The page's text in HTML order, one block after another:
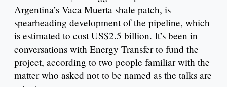
Argentina’s Vaca Muerta shale patch, is
spearheading development of the pipeline, which
is estimated to cost US$2.5 billion. It’s been in
conversations with Energy Transfer to fund the
project, according to two people familiar with the
matter who asked not to be named as the talks are